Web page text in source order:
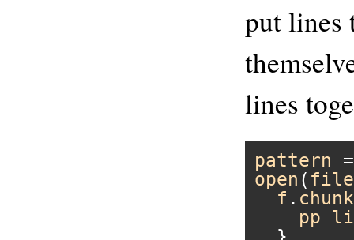
put lines
lines
pattern
open (
f . chunk
pp